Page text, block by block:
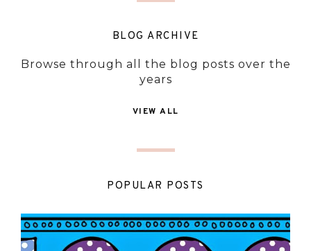
BLOG ARCHIVE
Browse through all the blog posts over the
years
VIEW ALL
POPULAR POSTS